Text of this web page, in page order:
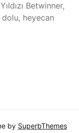
Betwinner,
heyecan
by SuperbThemes